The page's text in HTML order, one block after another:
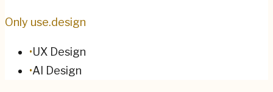
Only use.design
•UX Design
•AI Design